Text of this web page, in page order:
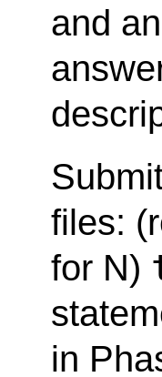
and
files:
for N)
in